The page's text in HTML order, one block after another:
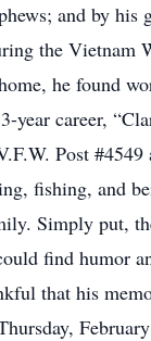
and by
the Vietnam
he found
year career,
Post
fishing, and
Simply put,
find humor
that his